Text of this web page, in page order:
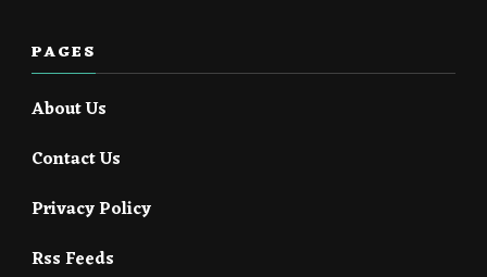
PAGES
About Us
Contact Us
Privacy Policy
Rss Feeds